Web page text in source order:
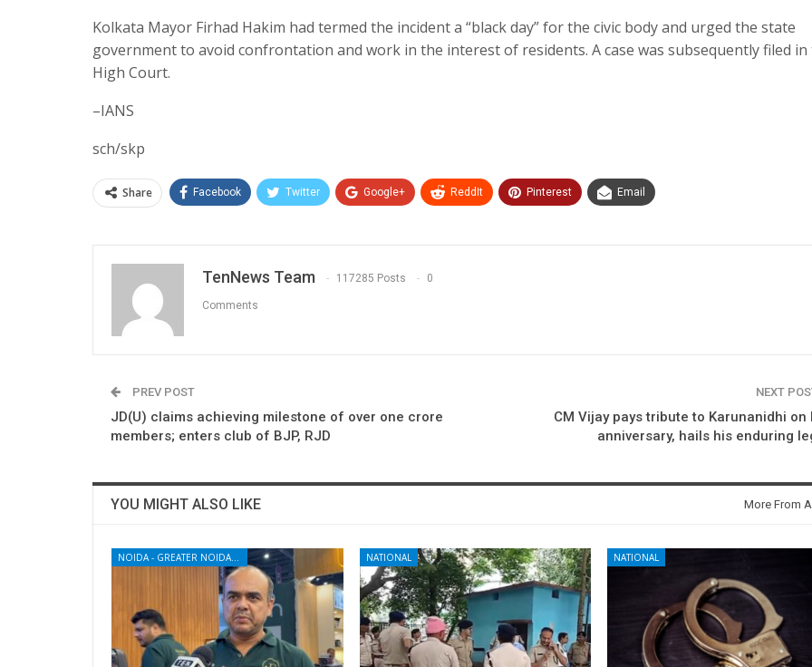
Kolkata Mayor Firhad Hakim had termed the incident a “black day” for the civic body and urged the state
government to avoid confrontation and work in the interest of residents. A case was subsequently filed in
High Court.
–IANS
sch/skp
Share Facebook Twitter Google+ ReddIt Pinterest Email
TenNews Team 117285 Posts 0
Comments
PREV POST
JD(U) claims achieving milestone of over one crore
members; enters club of BJP, RJD
NEXT
CM Vijay pays tribute to Karunanidhi on
anniversary, hails his enduring
YOU MIGHT ALSO LIKE More From
NATIONAL NATIONAL